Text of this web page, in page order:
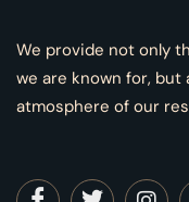
We provide not only
we are known for, but
atmosphere of our